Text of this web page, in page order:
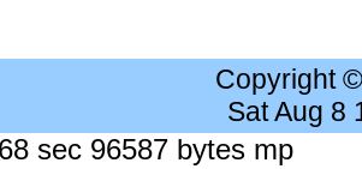
Copyright
Sat Aug 8
sec 96587 bytes mp